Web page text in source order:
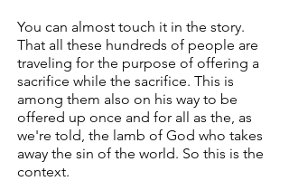
You can almost touch it in the story.
That all these hundreds of people are
traveling for the purpose of offering a
sacrifice while the sacrifice. This is
among them also on his way to be
offered up once and for all as the, as
we're told, the lamb of God who takes
away the sin of the world. So this is the
context.